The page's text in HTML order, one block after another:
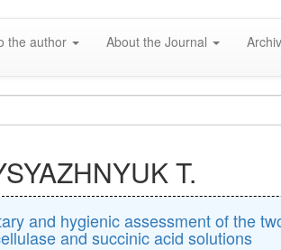
the author About the Journal
T.
and hygienic assessment of the
and succinic acid solutions